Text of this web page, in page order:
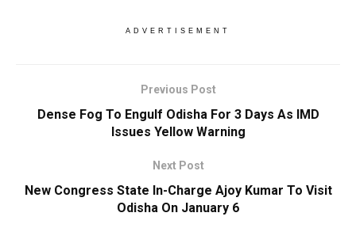
ADVERTISEMENT
Previous Post
Dense Fog To Engulf Odisha For 3 Days As IMD
Issues Yellow Warning
Next Post
New Congress State In-Charge Ajoy Kumar To Visit
Odisha On January 6